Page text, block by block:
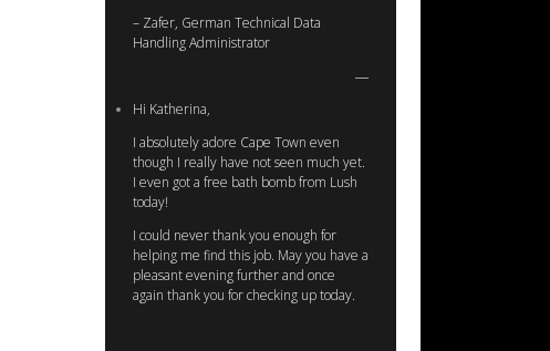
– Zafer, German Technical Data
Handling Administrator
Hi Katherina,
I absolutely adore Cape Town even
though I really have not seen much yet.
I even got a free bath bomb from Lush
today!
I could never thank you enough for
helping me find this job. May you have a
pleasant evening further and once
again thank you for checking up today.